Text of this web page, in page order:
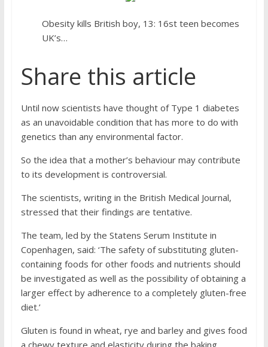
Obesity kills British boy, 13: 16st teen becomes
UK’s…
Share this article
Until now scientists have thought of Type 1 diabetes
as an unavoidable condition that has more to do with
genetics than any environmental factor.
So the idea that a mother’s behaviour may contribute
to its development is controversial.
The scientists, writing in the British Medical Journal,
stressed that their findings are tentative.
The team, led by the Statens Serum Institute in
Copenhagen, said: ‘The safety of substituting gluten-
containing foods for other foods and nutrients should
be investigated as well as the possibility of obtaining a
larger effect by adherence to a completely gluten-free
diet.’
Gluten is found in wheat, rye and barley and gives food
a chewy texture and elasticity during the baking